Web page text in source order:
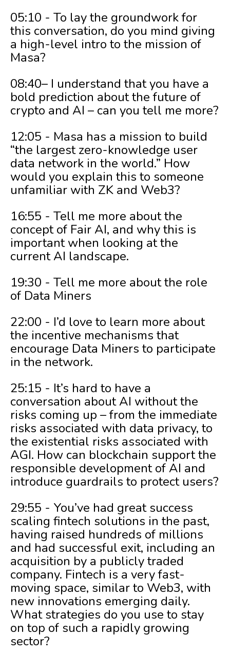
05:10 - To lay the groundwork for
this conversation, do you mind giving
a high-level intro to the mission of
Masa?
08:40– I understand that you have a
bold prediction about the future of
crypto and AI – can you tell me more?
12:05 - Masa has a mission to build
“the largest zero-knowledge user
data network in the world.” How
would you explain this to someone
unfamiliar with ZK and Web3?
16:55 - Tell me more about the
concept of Fair AI, and why this is
important when looking at the
current AI landscape.
19:30 - Tell me more about the role
of Data Miners
22:00 - I’d love to learn more about
the incentive mechanisms that
encourage Data Miners to participate
in the network.
25:15 - It’s hard to have a
conversation about AI without the
risks coming up – from the immediate
risks associated with data privacy, to
the existential risks associated with
AGI. How can blockchain support the
responsible development of AI and
introduce guardrails to protect users?
29:55 - You’ve had great success
scaling fintech solutions in the past,
having raised hundreds of millions
and had successful exit, including an
acquisition by a publicly traded
company. Fintech is a very fast-
moving space, similar to Web3, with
new innovations emerging daily.
What strategies do you use to stay
on top of such a rapidly growing
sector?